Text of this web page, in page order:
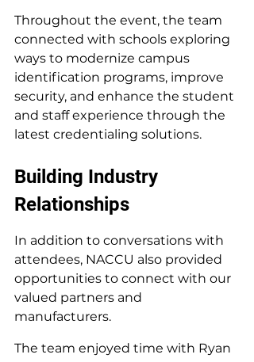
Throughout the event, the team
connected with schools exploring
ways to modernize campus
identification programs, improve
security, and enhance the student
and staff experience through the
latest credentialing solutions.
Building Industry
Relationships
In addition to conversations with
attendees, NACCU also provided
opportunities to connect with our
valued partners and
manufacturers.
The team enjoyed time with Ryan